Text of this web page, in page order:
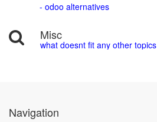
- odoo alternatives
Misc
what doesnt fit any other topics
Navigation